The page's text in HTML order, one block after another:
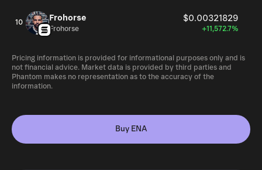
10 Frohorse $0.00321829
Frohorse +11,572.7%
Pricing information is provided for informational purposes only and is
not financial advice. Market data is provided by third parties and
Phantom makes no representation as to the accuracy of the
information.
Buy ENA